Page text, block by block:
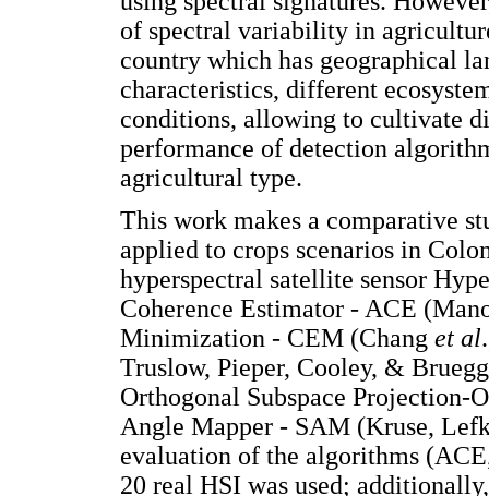
of spectral variability in
country which has geographical
characteristics, different
conditions, allowing to cultivate
performance of detection
agricultural type.
This work makes a comparative
applied to crops scenarios in
hyperspectral satellite sensor
Coherence Estimator - ACE
Minimization - CEM (Chang et al
Truslow, Pieper, Cooley, &
Orthogonal Subspace Projection-
Angle Mapper - SAM (Kruse,
evaluation of the algorithms
20 real HSI was used;